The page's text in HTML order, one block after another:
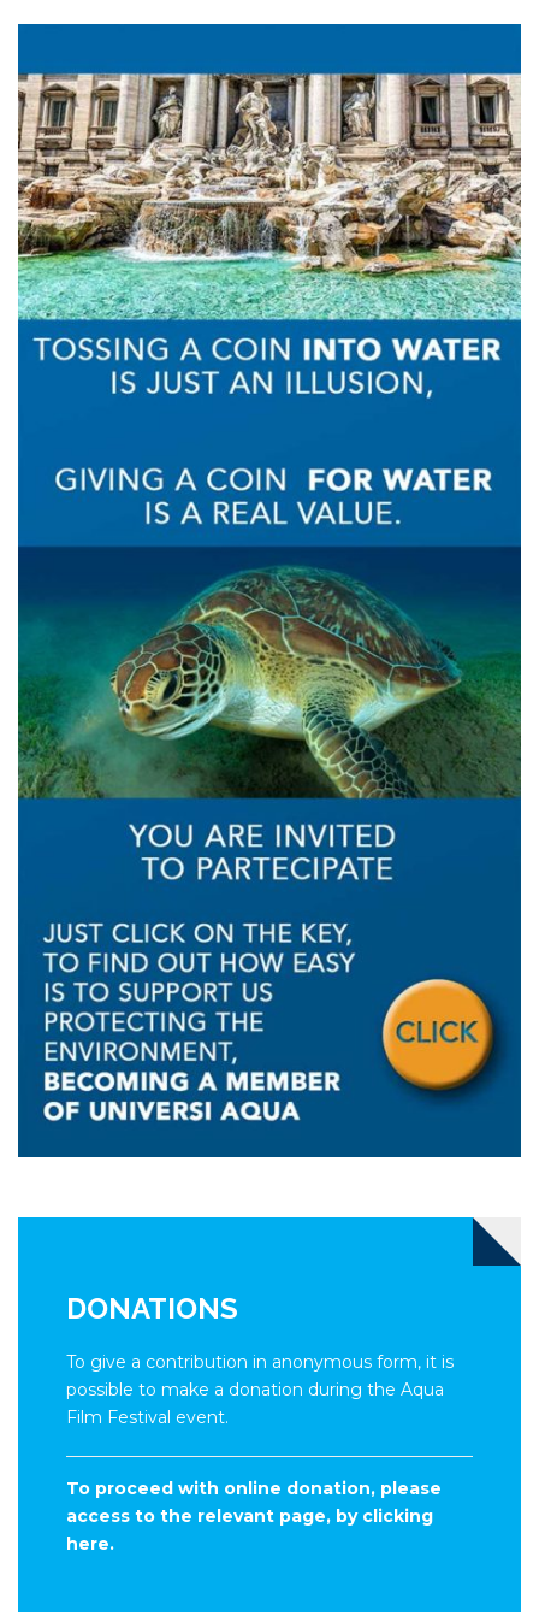
DONATIONS
To give a contribution in anonymous form, it is
possible to make a donation during the Aqua
Film Festival event.
To proceed with online donation, please
access to the relevant page, by clicking
here.